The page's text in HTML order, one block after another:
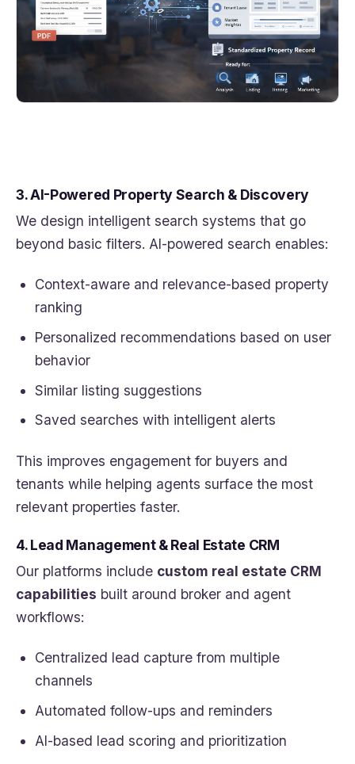
3. AI-Powered Property Search & Discovery
We design intelligent search systems that go
beyond basic filters. AI-powered search enables:
Context-aware and relevance-based property
ranking
Personalized recommendations based on user
behavior
Similar listing suggestions
Saved searches with intelligent alerts
This improves engagement for buyers and
tenants while helping agents surface the most
relevant properties faster.
4. Lead Management & Real Estate CRM
Our platforms include custom real estate CRM
capabilities built around broker and agent
workflows:
Centralized lead capture from multiple
channels
Automated follow-ups and reminders
AI-based lead scoring and prioritization